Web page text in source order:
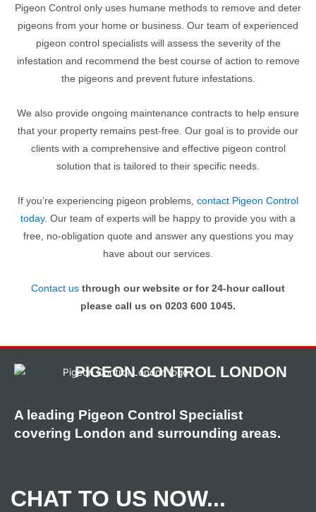
Pigeon Control only uses humane methods to remove and deter
pigeons from your home or business. Our team of experienced
pigeon control specialists will assess the severity of the
infestation and recommend the best course of action to remove
the pigeons and prevent future infestations.
We also provide ongoing maintenance contracts to help ensure
that your property remains pest-free. Our goal is to provide our
clients with a comprehensive and effective pigeon control
solution that is tailored to their specific needs.
If you’re experiencing pigeon problems, contact Pigeon Control
today. Our team of experts will be happy to provide you with a
free, no-obligation quote and answer any questions you may
have about our services.
Contact us through our website or for 24-hour callout
please call us on 0203 600 1045.
PIGEON CONTROL LONDON
A leading Pigeon Control Specialist
covering London and surrounding areas.
CHAT TO US NOW...